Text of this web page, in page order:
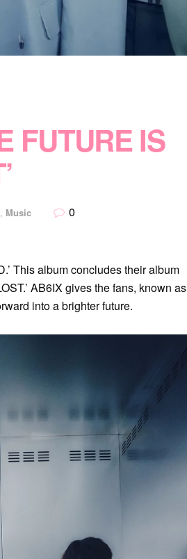
FUTURE IS
, Music 0
This album concludes their album
AB6IX gives the fans, known as
into a brighter future.